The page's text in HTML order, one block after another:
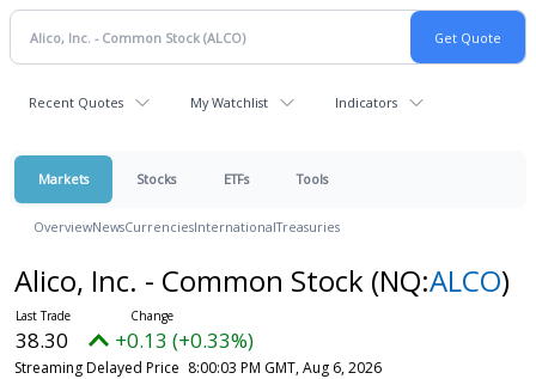
Recent Quotes My Watchlist Indicators
Markets Stocks ETFs Tools
OverviewNewsCurrenciesInternationalTreasuries
Alico, Inc. - Common Stock (NQ:ALCO)
38.30 +0.13 (+0.33%)
Streaming Delayed Price 8:00:03 PM GMT, Aug 6, 2026